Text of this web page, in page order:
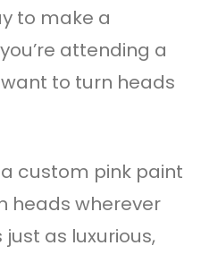
to make a
attending a
to turn heads
custom pink paint
heads wherever
just as luxurious,